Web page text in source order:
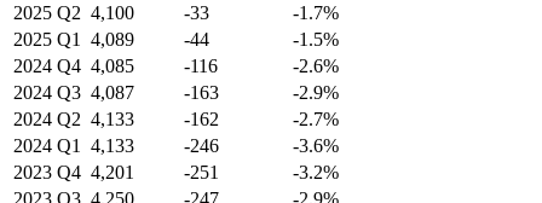
2025 Q2 4,100 -33
-1.7%
2025 Q1 4,089 -44
-1.5%
2024 Q4 4,085 -116
-2.6%
2024 Q3 4,087 -163
-2.9%
2024 Q2 4,133 -162
-2.7%
2024 Q1 4,133 -246
-3.6%
2023 Q4 4,201 -251
-3.2%
2023 Q3 4,250 -247
-2.9%